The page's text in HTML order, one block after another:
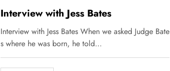
Interview with Jess Bates
Interview with Jess Bates When we asked Judge Bate
s where he was born, he told…